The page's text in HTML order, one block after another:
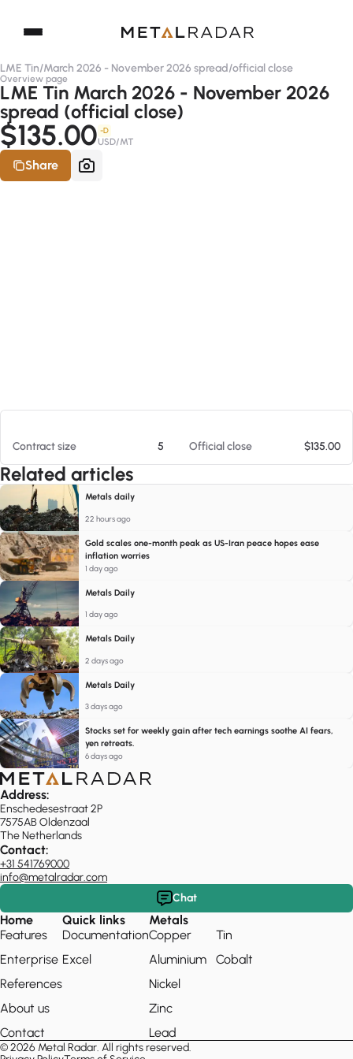
LME Tin/March 2026 - November 2026 spread/official close
Overview page
LME Tin March 2026 - November 2026
spread (official close)
$135.00 -D
USD/MT
Share
Contract size 5 Official close $135.00
Related articles
Metals daily
22 hours ago
Gold scales one-month peak as US-Iran peace hopes ease
inflation worries
1 day ago
Metals Daily
1 day ago
Metals Daily
2 days ago
Metals Daily
3 days ago
Stocks set for weekly gain after tech earnings soothe AI fears,
yen retreats.
6 days ago
Address:
Enschedesestraat 2P
7575AB Oldenzaal
The Netherlands
Contact:
+31 541769000
info@metalradar.com
Chat
Home
Features
Enterprise
References
About us
Contact
Quick links
Documentation
Excel
Metals
Copper
Aluminium
Nickel
Zinc
Lead
Tin
Cobalt
© 2026 Metal Radar. All rights reserved.